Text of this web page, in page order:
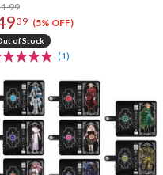
39 (5% OFF)
of Stock
(1)